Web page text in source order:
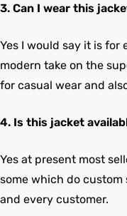
3. Can I wear this
Yes I would say it is for
modern take on the
for casual wear and
4. Is this jacket
Yes at present most
some which do
and every customer.